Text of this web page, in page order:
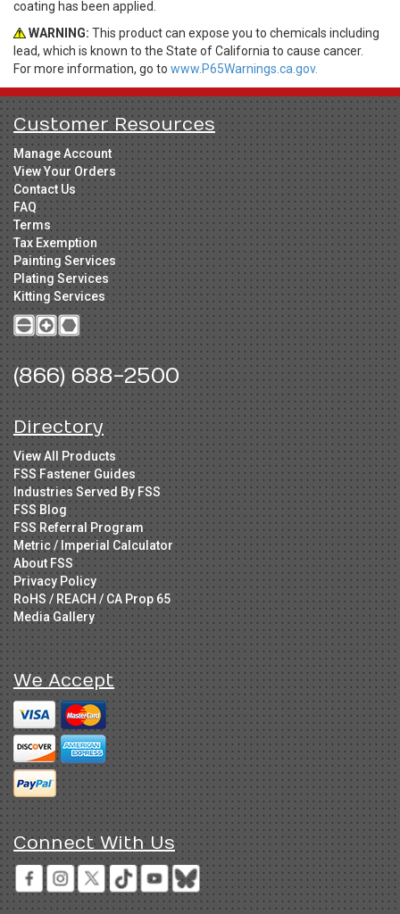
coating has been applied.
WARNING: This product can expose you to chemicals including
lead, which is known to the State of California to cause cancer.
For more information, go to www.P65Warnings.ca.gov.
Customer Resources
Manage Account
View Your Orders
Contact Us
FAQ
Terms
Tax Exemption
Painting Services
Plating Services
Kitting Services
(866) 688-2500
Directory
View All Products
FSS Fastener Guides
Industries Served By FSS
FSS Blog
FSS Referral Program
Metric / Imperial Calculator
About FSS
Privacy Policy
RoHS / REACH / CA Prop 65
Media Gallery
We Accept
Connect With Us